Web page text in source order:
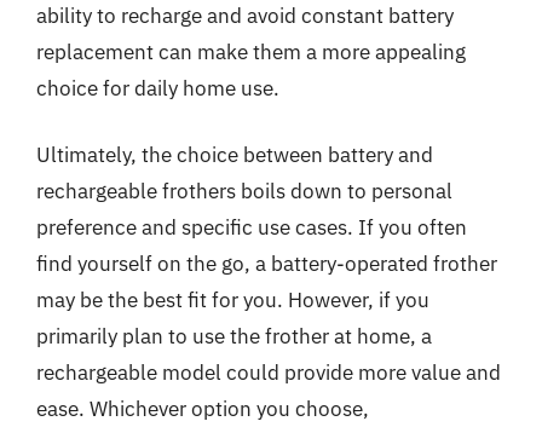
ability to recharge and avoid constant battery
replacement can make them a more appealing
choice for daily home use.
Ultimately, the choice between battery and
rechargeable frothers boils down to personal
preference and specific use cases. If you often
find yourself on the go, a battery-operated frother
may be the best fit for you. However, if you
primarily plan to use the frother at home, a
rechargeable model could provide more value and
ease. Whichever option you choose,